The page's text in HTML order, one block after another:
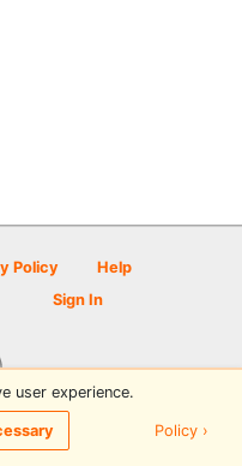
Policy
Help
Sign In
by PDGA
user experience.
Policy ›